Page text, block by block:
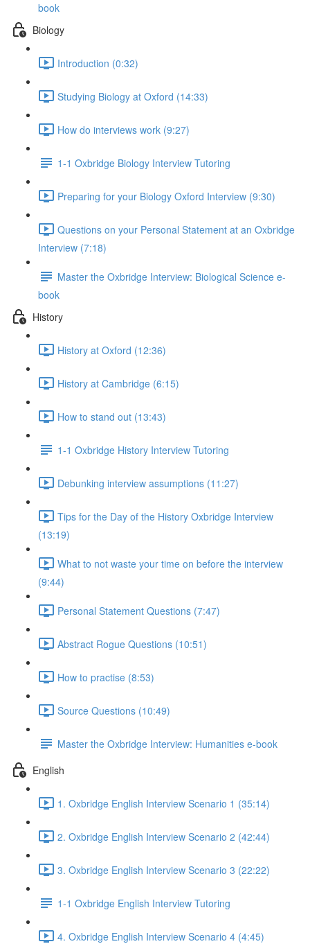
book
Biology
Introduction (0:32)
Studying Biology at Oxford (14:33)
How do interviews work (9:27)
1-1 Oxbridge Biology Interview Tutoring
Preparing for your Biology Oxford Interview (9:30)
Questions on your Personal Statement at an Oxbridge
Interview (7:18)
Master the Oxbridge Interview: Biological Science e-
book
History
History at Oxford (12:36)
History at Cambridge (6:15)
How to stand out (13:43)
1-1 Oxbridge History Interview Tutoring
Debunking interview assumptions (11:27)
Tips for the Day of the History Oxbridge Interview
(13:19)
What to not waste your time on before the interview
(9:44)
Personal Statement Questions (7:47)
Abstract Rogue Questions (10:51)
How to practise (8:53)
Source Questions (10:49)
Master the Oxbridge Interview: Humanities e-book
English
1. Oxbridge English Interview Scenario 1 (35:14)
2. Oxbridge English Interview Scenario 2 (42:44)
3. Oxbridge English Interview Scenario 3 (22:22)
1-1 Oxbridge English Interview Tutoring
4. Oxbridge English Interview Scenario 4 (4:45)